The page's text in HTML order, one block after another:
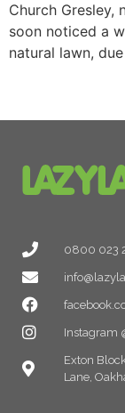
Church Gresley,
soon noticed a
natural lawn,
0800 023
Instagram
Exton
Lane,